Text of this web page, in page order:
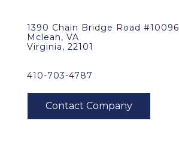
1390 Chain Bridge Road #10096
Mclean, VA
Virginia, 22101
410-703-4787